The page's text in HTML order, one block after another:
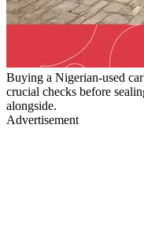
Buying a Nigerian-used
crucial checks before
alongside.
Advertisement